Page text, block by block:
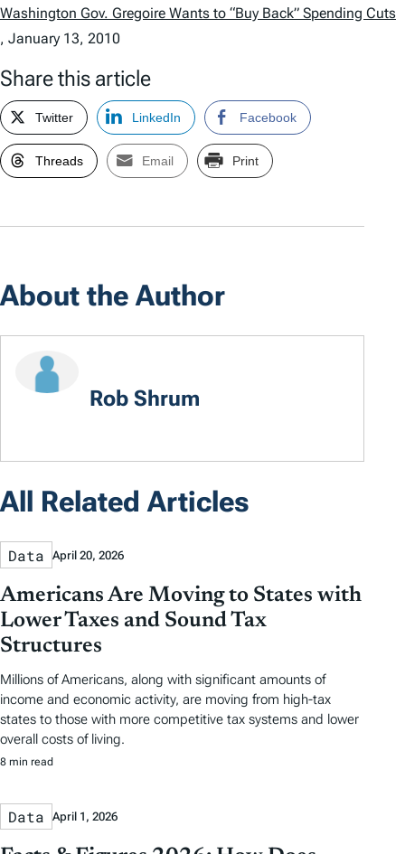
Washington Gov. Gregoire Wants to “Buy Back” Spending Cuts
, January 13, 2010
Share this article
Twitter LinkedIn Facebook
Threads Email Print
About the Author
Rob Shrum
All Related Articles
Data April 20, 2026
Americans Are Moving to States with
Lower Taxes and Sound Tax
Structures
Millions of Americans, along with significant amounts of
income and economic activity, are moving from high-tax
states to those with more competitive tax systems and lower
overall costs of living.
8 min read
Data April 1, 2026